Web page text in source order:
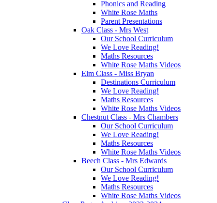
Phonics and Reading
White Rose Maths
Parent Presentations
Oak Class - Mrs West
Our School Curriculum
We Love Reading!
Maths Resources
White Rose Maths Videos
Elm Class - Miss Bryan
Destinations Curriculum
We Love Reading!
Maths Resources
White Rose Maths Videos
Chestnut Class - Mrs Chambers
Our School Curriculum
We Love Reading!
Maths Resources
White Rose Maths Videos
Beech Class - Mrs Edwards
Our School Curriculum
We Love Reading!
Maths Resources
White Rose Maths Videos